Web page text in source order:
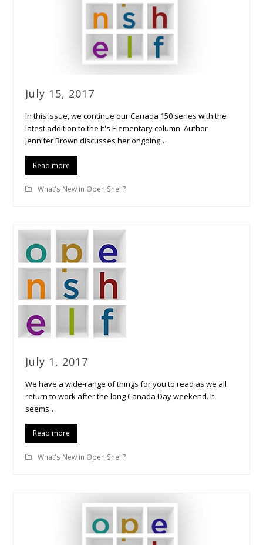
July 15, 2017
In this Issue, we continue our Canada 150 series with the
latest addition to the It's Elementary column. Author
Jennifer Brown discusses her ongoing…
Read more
What's New in Open Shelf?
July 1, 2017
We have a wide-range of things for you to read as we all
return to work after the long Canada Day weekend. It
seems…
Read more
What's New in Open Shelf?